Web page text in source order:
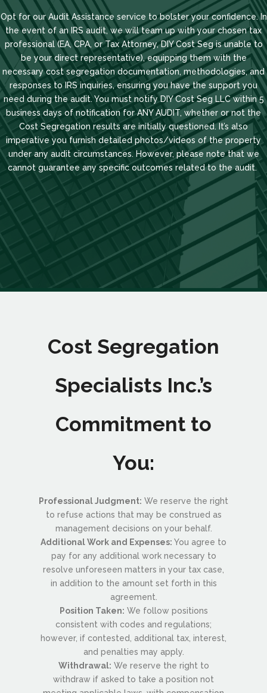
Opt for our Audit Assistance service to bolster your confidence. In
the event of an IRS audit, we will team up with your chosen tax
professional (EA, CPA, or Tax Attorney, DIY Cost Seg is unable to
be your direct representative), equipping them with the
necessary cost segregation documentation, methodologies, and
responses to IRS inquiries, ensuring you have the support you
need during the audit. You must notify DIY Cost Seg LLC within 5
business days of notification for ANY AUDIT, whether or not the
Cost Segregation results are initially questioned. It’s also
imperative you furnish detailed photos/videos of the property
under any audit circumstances. However, please note that we
cannot guarantee any specific outcomes related to the audit.
Cost Segregation
Specialists Inc.’s
Commitment to
You:
Professional Judgment: We reserve the right
to refuse actions that may be construed as
management decisions on your behalf.
Additional Work and Expenses: You agree to
pay for any additional work necessary to
resolve unforeseen matters in your tax case,
in addition to the amount set forth in this
agreement.
Position Taken: We follow positions
consistent with codes and regulations;
however, if contested, additional tax, interest,
and penalties may apply.
Withdrawal: We reserve the right to
withdraw if asked to take a position not